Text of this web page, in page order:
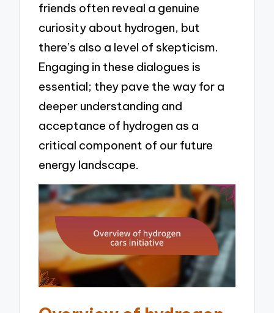
friends often reveal a genuine
curiosity about hydrogen, but
there’s also a level of skepticism.
Engaging in these dialogues is
essential; they pave the way for a
deeper understanding and
acceptance of hydrogen as a
critical component of our future
energy landscape.